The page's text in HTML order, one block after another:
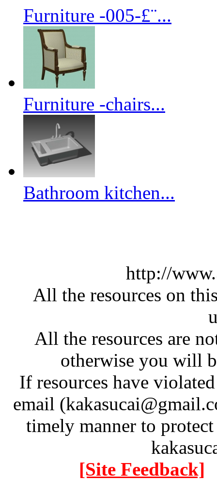
Furniture -005-£¨...
Furniture -chairs...
Bathroom kitchen...
http://
All the resources on
All the resources are
otherwise you will
If resources have
email
timely manner to
[Site Feedback]